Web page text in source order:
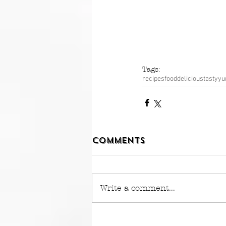
Tags:
recipesfooddelicioustasty
Comments
Write a comment...